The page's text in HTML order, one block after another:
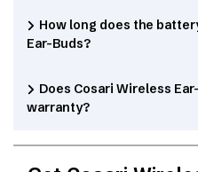
How long does the
Ear-Buds?
Does Cosari Wireless
warranty?